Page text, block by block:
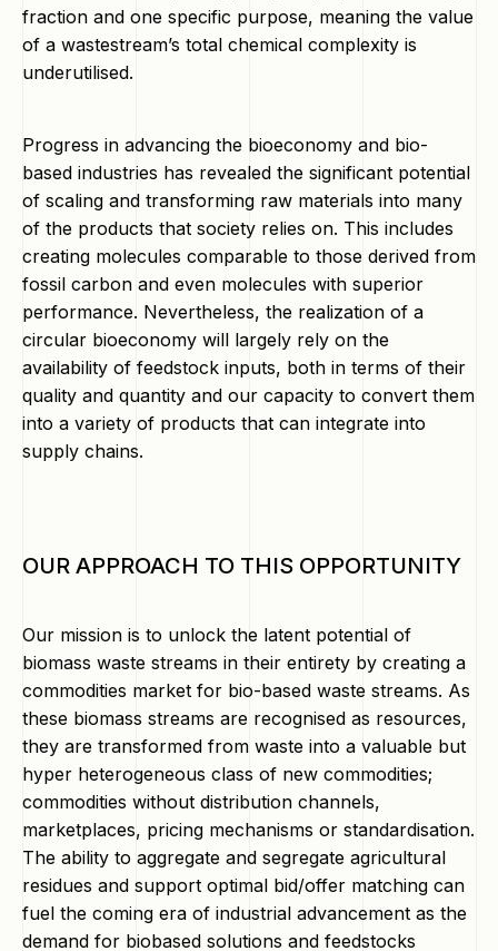
fraction and one specific purpose, meaning the value
of a wastestream’s total chemical complexity is
underutilised.
Progress in advancing the bioeconomy and bio-
based industries has revealed the significant potential
of scaling and transforming raw materials into many
of the products that society relies on. This includes
creating molecules comparable to those derived from
fossil carbon and even molecules with superior
performance. Nevertheless, the realization of a
circular bioeconomy will largely rely on the
availability of feedstock inputs, both in terms of their
quality and quantity and our capacity to convert them
into a variety of products that can integrate into
supply chains.
OUR APPROACH TO THIS OPPORTUNITY
Our mission is to unlock the latent potential of
biomass waste streams in their entirety by creating a
commodities market for bio-based waste streams. As
these biomass streams are recognised as resources,
they are transformed from waste into a valuable but
hyper heterogeneous class of new commodities;
commodities without distribution channels,
marketplaces, pricing mechanisms or standardisation.
The ability to aggregate and segregate agricultural
residues and support optimal bid/offer matching can
fuel the coming era of industrial advancement as the
demand for biobased solutions and feedstocks